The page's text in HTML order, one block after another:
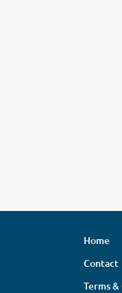
Home
Contact
Terms